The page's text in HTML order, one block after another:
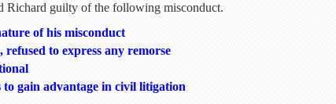
Richard guilty of the following misconduct.
of his misconduct
to express any remorse
gain advantage in civil litigation